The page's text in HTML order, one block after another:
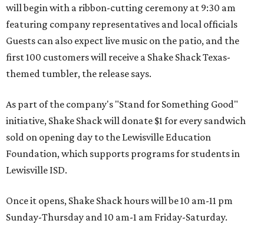
will begin with a ribbon-cutting ceremony at 9:30 am
featuring company representatives and local officials
Guests can also expect live music on the patio, and the
first 100 customers will receive a Shake Shack Texas-
themed tumbler, the release says.
As part of the company's "Stand for Something Good"
initiative, Shake Shack will donate $1 for every sandwich
sold on opening day to the Lewisville Education
Foundation, which supports programs for students in
Lewisville ISD.
Once it opens, Shake Shack hours will be 10 am-11 pm
Sunday-Thursday and 10 am-1 am Friday-Saturday.